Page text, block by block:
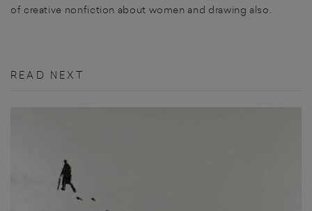
of creative nonfiction about women and drawing also.
READ NEXT